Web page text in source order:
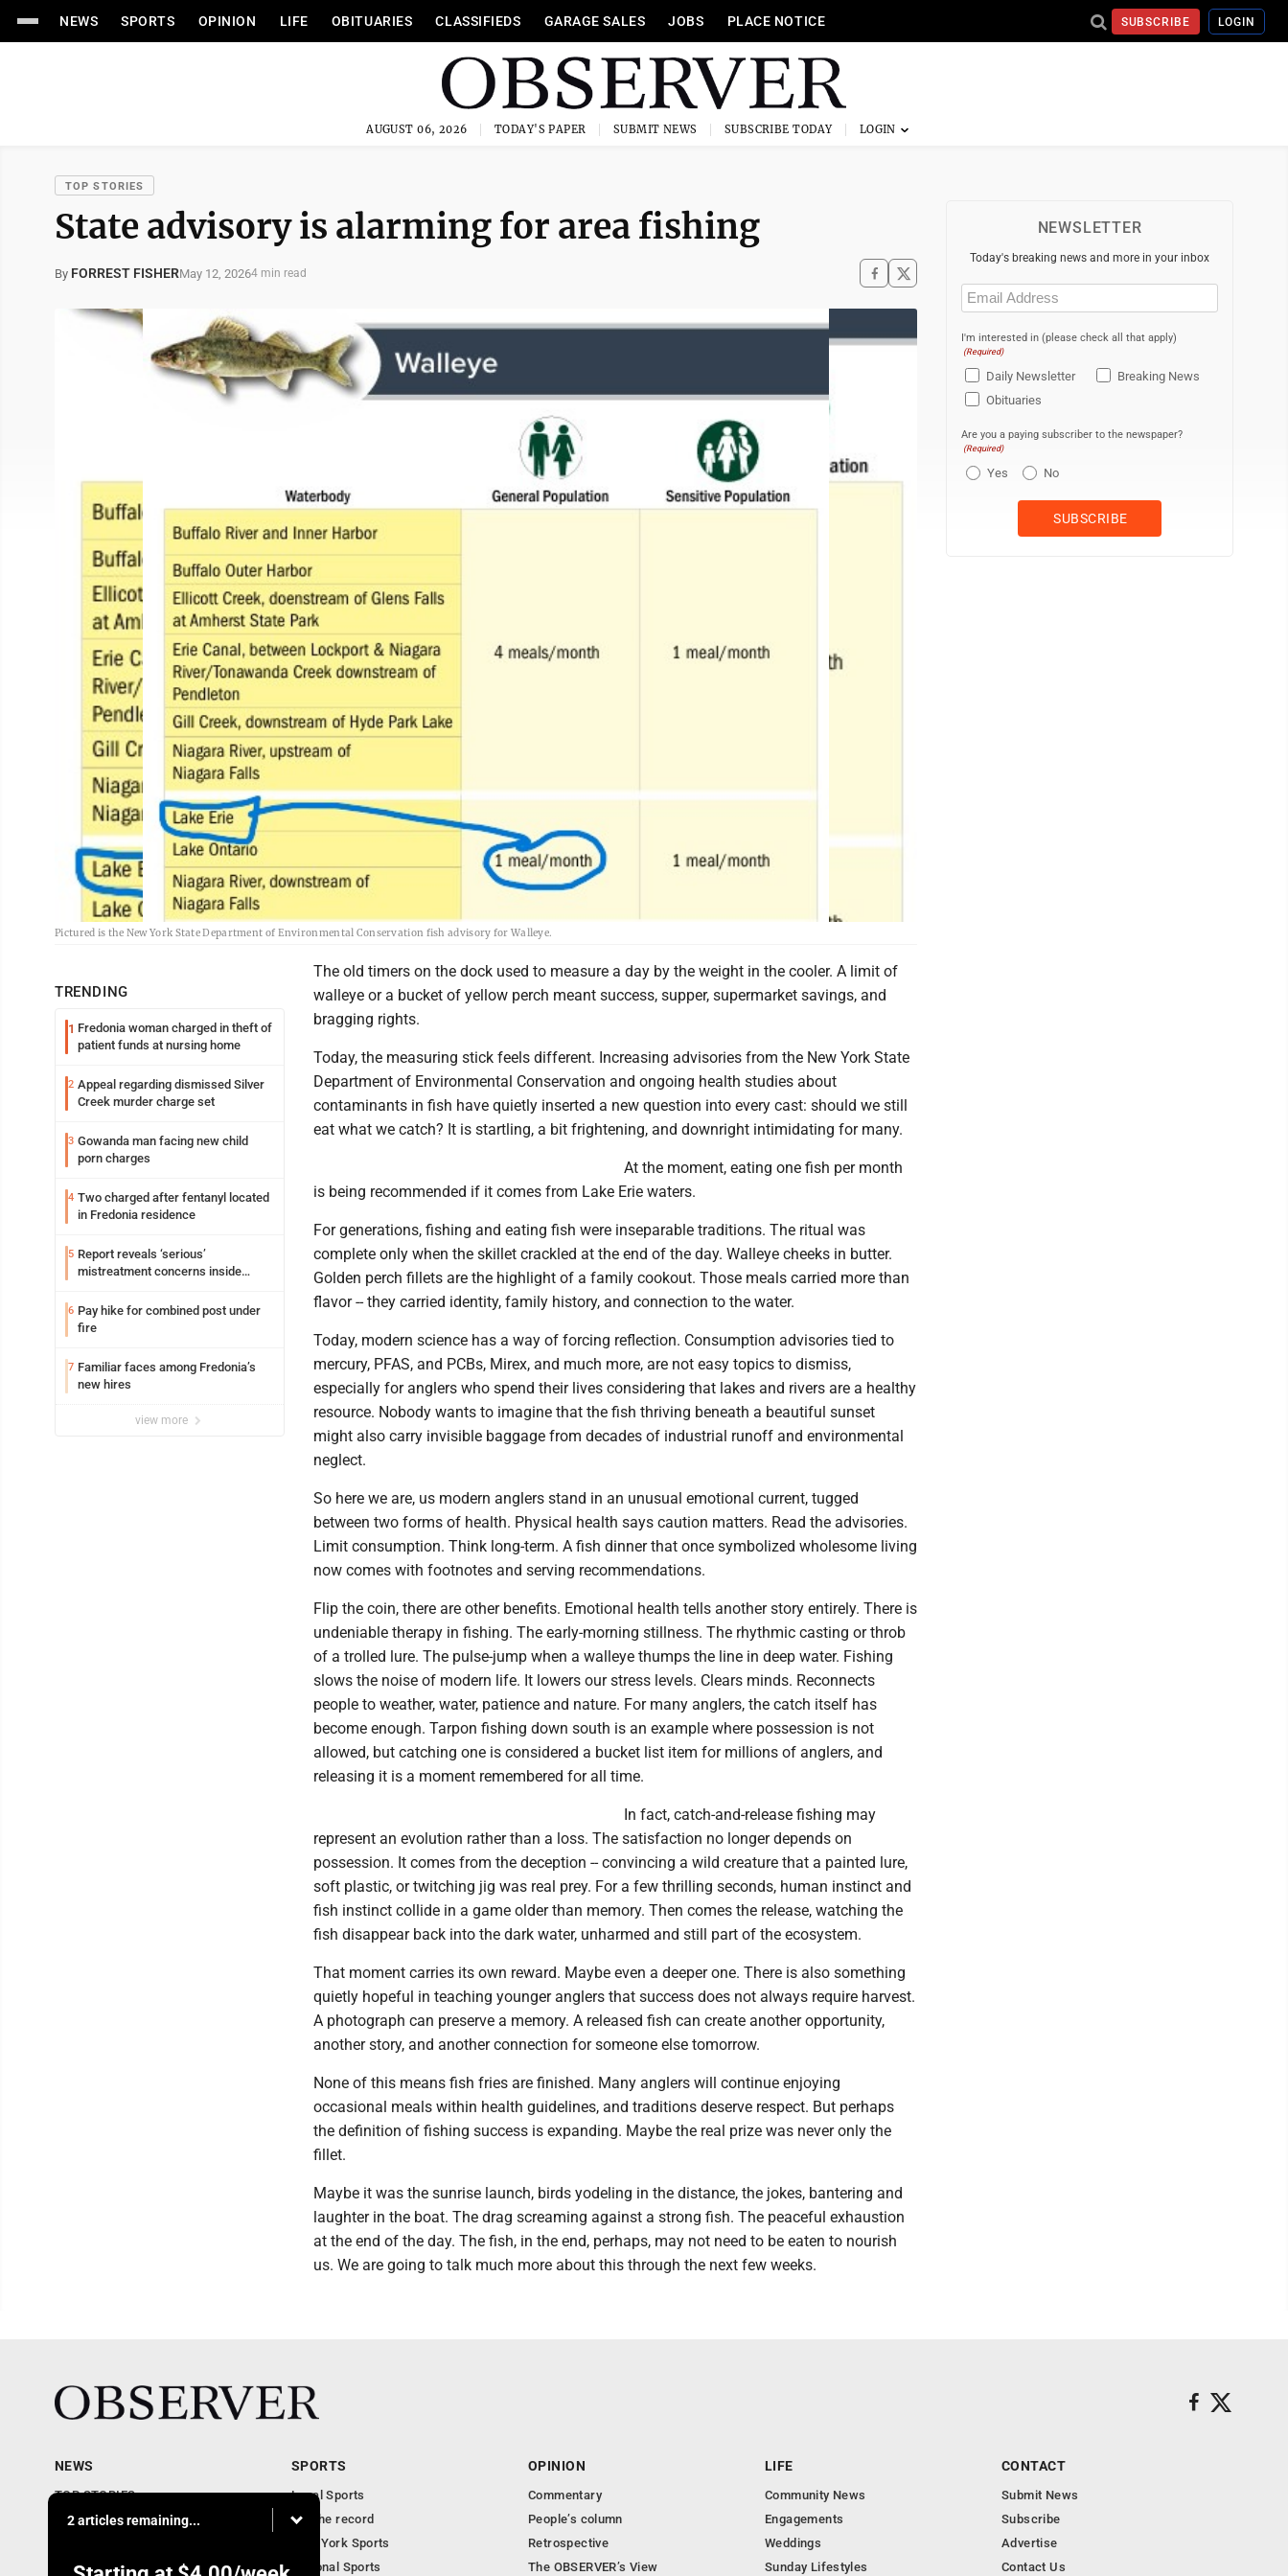
NEWS SPORTS OPINION LIFE OBITUARIES CLASSIFIEDS GARAGE SALES JOBS PLACE NOTICE SUBSCRIBE LOGIN
AUGUST 06, 2026 TODAY'S PAPER SUBMIT NEWS SUBSCRIBE TODAY
TOP STORIES
State advisory is alarming for area fishing
By FORREST FISHERMay 12, 20264 min read
Pictured is the New York State Department of Environmental Conservation fish advisory for Walleye.
TRENDING
1 Fredonia woman charged in theft of
patient funds at nursing home
2 Appeal regarding dismissed Silver
Creek murder charge set
3 Gowanda man facing new child
porn charges
4 Two charged after fentanyl located
in Fredonia residence
5 Report reveals ‘serious’
mistreatment concerns inside
6 Pay hike for combined post under
fire
7 Familiar faces among Fredonia’s
new hires
view more
The old timers on the dock used to measure a day by the weight in the cooler. A limit of
walleye or a bucket of yellow perch meant success, supper, supermarket savings, and
bragging rights.
Today, the measuring stick feels different. Increasing advisories from the New York State
Department of Environmental Conservation and ongoing health studies about
contaminants in fish have quietly inserted a new question into every cast: should we still
eat what we catch? It is startling, a bit frightening, and downright intimidating for many.
At the moment, eating one fish per month
is being recommended if it comes from Lake Erie waters.
For generations, fishing and eating fish were inseparable traditions. The ritual was
complete only when the skillet crackled at the end of the day. Walleye cheeks in butter.
Golden perch fillets are the highlight of a family cookout. Those meals carried more than
flavor -- they carried identity, family history, and connection to the water.
Today, modern science has a way of forcing reflection. Consumption advisories tied to
mercury, PFAS, and PCBs, Mirex, and much more, are not easy topics to dismiss,
especially for anglers who spend their lives considering that lakes and rivers are a healthy
resource. Nobody wants to imagine that the fish thriving beneath a beautiful sunset
might also carry invisible baggage from decades of industrial runoff and environmental
neglect.
So here we are, us modern anglers stand in an unusual emotional current, tugged
between two forms of health. Physical health says caution matters. Read the advisories.
Limit consumption. Think long-term. A fish dinner that once symbolized wholesome living
now comes with footnotes and serving recommendations.
Flip the coin, there are other benefits. Emotional health tells another story entirely. There is
undeniable therapy in fishing. The early-morning stillness. The rhythmic casting or throb
of a trolled lure. The pulse-jump when a walleye thumps the line in deep water. Fishing
slows the noise of modern life. It lowers our stress levels. Clears minds. Reconnects
people to weather, water, patience and nature. For many anglers, the catch itself has
become enough. Tarpon fishing down south is an example where possession is not
allowed, but catching one is considered a bucket list item for millions of anglers, and
releasing it is a moment remembered for all time.
In fact, catch-and-release fishing may
represent an evolution rather than a loss. The satisfaction no longer depends on
possession. It comes from the deception -- convincing a wild creature that a painted lure,
soft plastic, or twitching jig was real prey. For a few thrilling seconds, human instinct and
fish instinct collide in a game older than memory. Then comes the release, watching the
fish disappear back into the dark water, unharmed and still part of the ecosystem.
That moment carries its own reward. Maybe even a deeper one. There is also something
quietly hopeful in teaching younger anglers that success does not always require harvest.
A photograph can preserve a memory. A released fish can create another opportunity,
another story, and another connection for someone else tomorrow.
None of this means fish fries are finished. Many anglers will continue enjoying
occasional meals within health guidelines, and traditions deserve respect. But perhaps
the definition of fishing success is expanding. Maybe the real prize was never only the
fillet.
Maybe it was the sunrise launch, birds yodeling in the distance, the jokes, bantering and
laughter in the boat. The drag screaming against a strong fish. The peaceful exhaustion
at the end of the day. The fish, in the end, perhaps, may not need to be eaten to nourish
us. We are going to talk much more about this through the next few weeks.
NEWSLETTER
Today's breaking news and more in your inbox
Email
(Required)
I'm interested in (please check all that apply)
(Required)
Daily Newsletter
Breaking News
Obituaries
Are you a paying subscriber to the newspaper?
(Required)
Yes No
2 articles remaining...
NEWS
TOP STORIES
Obituaries
Community Notebook
SPORTS
Local Sports
For the record
New York Sports
National Sports
OPINION
Commentary
People’s column
Retrospective
The OBSERVER’s View
LIFE
Community News
Engagements
Weddings
Sunday Lifestyles
CONTACT
Submit News
Subscribe
Advertise
Contact Us